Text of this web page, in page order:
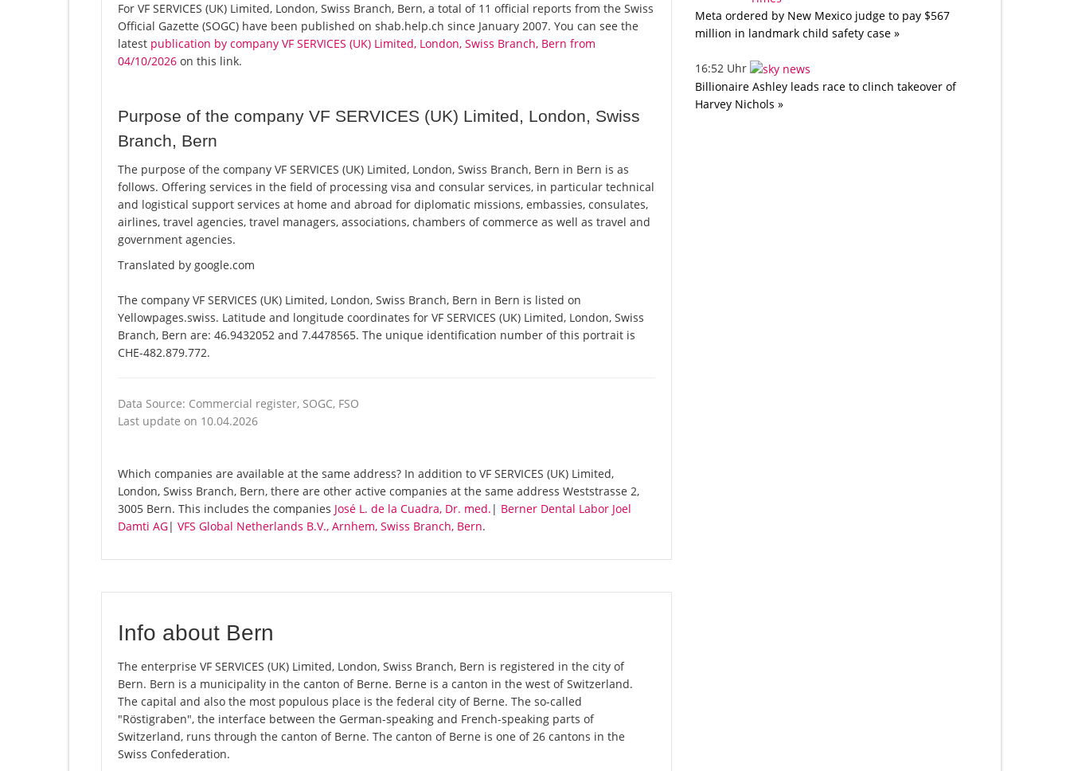
For VF SERVICES (UK) Limited, London, Swiss Branch, Bern, a total of 11 official reports from the Swiss
Official Gazette (SOGC) have been published on shab.help.ch since January 2007. You can see the
latest publication by company VF SERVICES (UK) Limited, London, Swiss Branch, Bern from
04/10/2026 on this link.
Purpose of the company VF SERVICES (UK) Limited, London, Swiss
Branch, Bern
The purpose of the company VF SERVICES (UK) Limited, London, Swiss Branch, Bern in Bern is as
follows. Offering services in the field of processing visa and consular services, in particular technical
and logistical support services at home and abroad for diplomatic missions, embassies, consulates,
airlines, travel agencies, travel managers, associations, chambers of commerce as well as travel and
government agencies.
Translated by google.com
The company VF SERVICES (UK) Limited, London, Swiss Branch, Bern in Bern is listed on
Yellowpages.swiss. Latitude and longitude coordinates for VF SERVICES (UK) Limited, London, Swiss
Branch, Bern are: 46.9432052 and 7.4478565. The unique identification number of this portrait is
CHE-482.879.772.
Data Source: Commercial register, SOGC, FSO
Last update on 10.04.2026
Which companies are available at the same address? In addition to VF SERVICES (UK) Limited,
London, Swiss Branch, Bern, there are other active companies at the same address Weststrasse 2,
3005 Bern. This includes the companies José L. de la Cuadra, Dr. med. | Berner Dental Labor Joel
Damti AG| VFS Global Netherlands B.V., Arnhem, Swiss Branch, Bern.
Info about Bern
The enterprise VF SERVICES (UK) Limited, London, Swiss Branch, Bern is registered in the city of
Bern. Bern is a municipality in the canton of Berne. Berne is a canton in the west of Switzerland.
The capital and also the most populous place is the federal city of Berne. The so-called
"Röstigraben", the interface between the German-speaking and French-speaking parts of
Switzerland, runs through the canton of Berne. The canton of Berne is one of 26 cantons in the
Swiss Confederation.
Meta ordered by New Mexico judge to pay $567
million in landmark child safety case »
16:52 Uhr
Billionaire Ashley leads race to clinch takeover of
Harvey Nichols »